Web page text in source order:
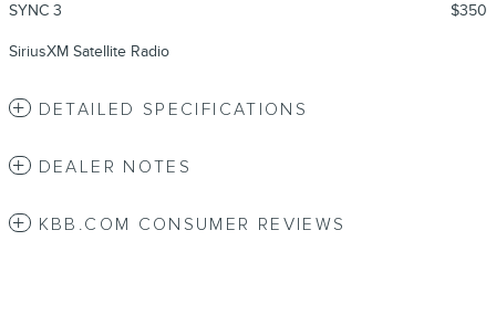
SYNC 3 $350
SiriusXM Satellite Radio
DETAILED SPECIFICATIONS
DEALER NOTES
KBB.COM CONSUMER REVIEWS